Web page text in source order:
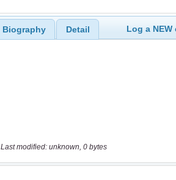
Biography Detail Log a
Last modified: unknown, 0 bytes